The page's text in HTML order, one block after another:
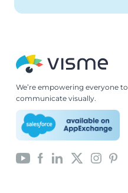
We’re empowering everyone to
communicate visually.